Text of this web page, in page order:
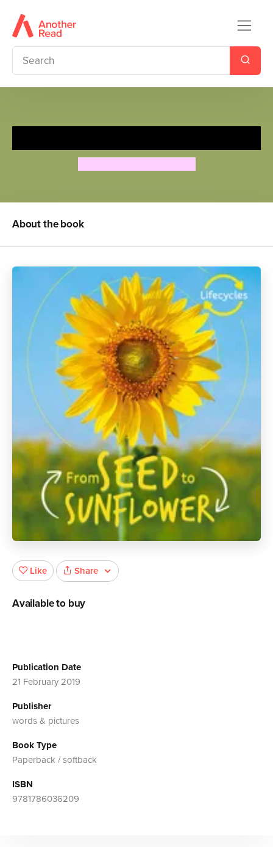
About the book
Publication Date
21 February 2019
Publisher
words & pictures
Book Type
Paperback / softback
ISBN
9781786036209
Like Share
Available to buy